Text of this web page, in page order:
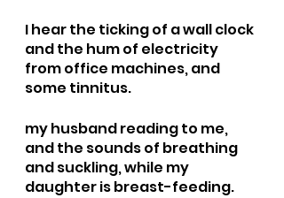
I hear the ticking of a wall clock
and the hum of electricity
from office machines, and
some tinnitus.
my husband reading to me,
and the sounds of breathing
and suckling, while my
daughter is breast-feeding.